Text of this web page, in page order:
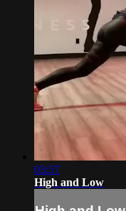
03:57
High and Low